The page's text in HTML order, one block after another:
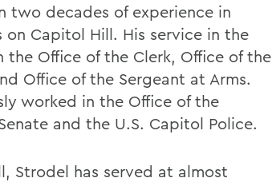
two decades of experience in
on Capitol Hill. His service in the
the Office of the Clerk, Office of the
Office of the Sergeant at Arms.
worked in the Office of the
and the U.S. Capitol Police.
Strodel has served at almost